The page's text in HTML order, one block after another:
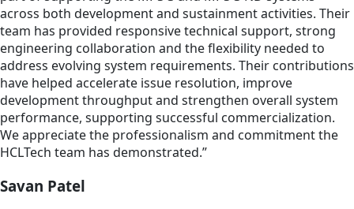
across both development and sustainment activities. Their
team has provided responsive technical support, strong
engineering collaboration and the flexibility needed to
address evolving system requirements. Their contributions
have helped accelerate issue resolution, improve
development throughput and strengthen overall system
performance, supporting successful commercialization.
We appreciate the professionalism and commitment the
HCLTech team has demonstrated.”
Savan Patel